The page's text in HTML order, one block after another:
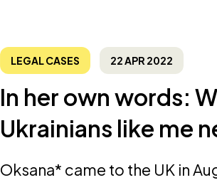
LEGAL CASES 22 APR 2022
In her own words:
Ukrainians like me
Oksana* came to the UK in